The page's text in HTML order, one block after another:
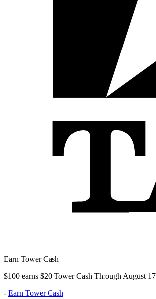
Earn Tower Cash
$100 earns $20 Tower Cash Through August 17
- Earn Tower Cash